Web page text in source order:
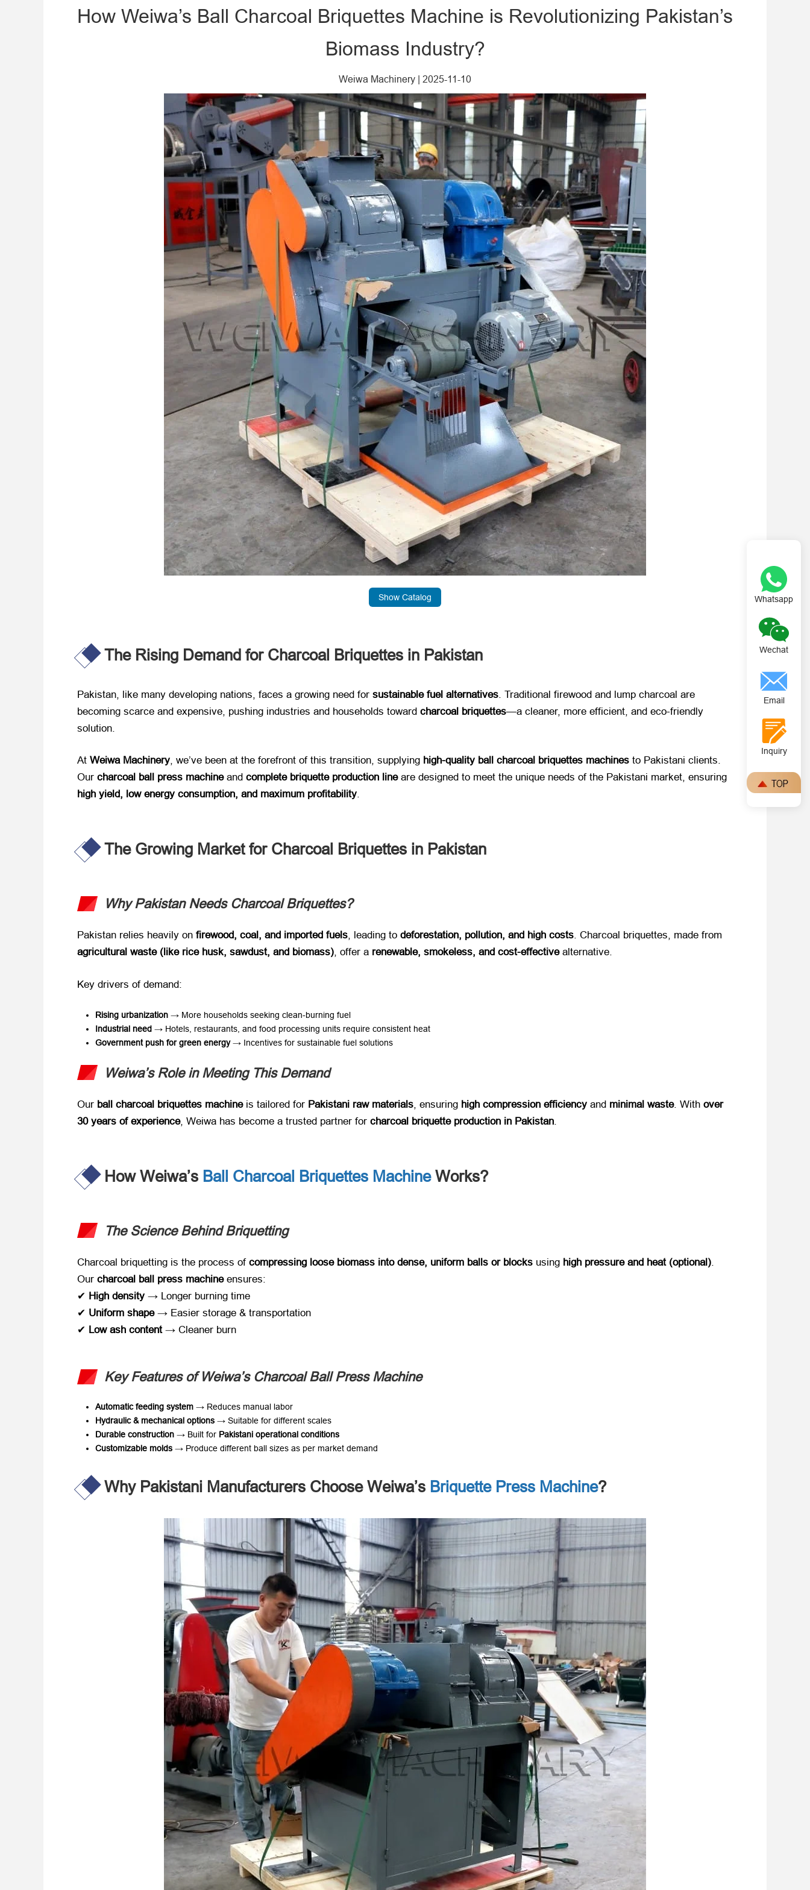
​How Weiwa’s Ball Charcoal Briquettes Machine is Revolutionizing Pakistan’s
Biomass Industry?
Weiwa Machinery | 2025-11-10
Show Catalog
The Rising Demand for Charcoal Briquettes in Pakistan
Pakistan, like many developing nations, faces a growing need for ​ sustainable fuel alternatives. Traditional firewood and lump charcoal are
becoming scarce and expensive, pushing industries and households toward ​ charcoal briquettes—a cleaner, more efficient, and eco-friendly
solution.
At ​ Weiwa Machinery, we’ve been at the forefront of this transition, supplying ​ high-quality ball charcoal briquettes machines ​ to Pakistani clients.
Our ​ charcoal ball press machine​ and ​ complete briquette production line​ are designed to meet the unique needs of the Pakistani market, ensuring ​
high yield, low energy consumption, and maximum profitability.
The Growing Market for Charcoal Briquettes in Pakistan
Why Pakistan Needs Charcoal Briquettes?
Pakistan relies heavily on ​ firewood, coal, and imported fuels, leading to ​ deforestation, pollution, and high costs. Charcoal briquettes, made from ​
agricultural waste (like rice husk, sawdust, and biomass)​, offer a ​ renewable, smokeless, and cost-effective​ alternative.
Key drivers of demand:
Rising urbanization ​ → More households seeking clean-burning fuel
Industrial need ​ → Hotels, restaurants, and food processing units require consistent heat
Government push for green energy​ → Incentives for sustainable fuel solutions
Weiwa’s Role in Meeting This Demand
Our ​ ball charcoal briquettes machine​ is tailored for ​ Pakistani raw materials , ensuring ​ high compression efficiency ​ and ​ minimal waste. With ​ over
30 years of experience, Weiwa has become a trusted partner for ​ charcoal briquette production in Pakistan
How Weiwa’s Ball Charcoal Briquettes MachineWorks?
The Science Behind Briquetting
Charcoal briquetting is the process of ​ compressing loose biomass into dense, uniform balls or blocks ​ using ​ high pressure and heat (optional)​.
Our ​ charcoal ball press machine​ ensures:
✔ ​ High density ​ → Longer burning time
✔ ​ Uniform shape​ → Easier storage & transportation
✔ ​ Low ash content​ → Cleaner burn
Key Features of Weiwa’s Charcoal Ball Press Machine
Automatic feeding system ​ → Reduces manual labor
Hydraulic & mechanical options ​ → Suitable for different scales
Durable construction ​ → Built for ​ Pakistani operational conditions
Customizable molds ​ → Produce different ball sizes as per market demand
Why Pakistani Manufacturers Choose Weiwa’s Briquette Press Machine?
Whatsapp
Wechat
Email
Inquiry